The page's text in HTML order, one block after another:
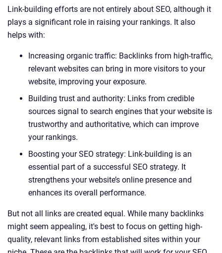
Link-building efforts are not entirely about SEO, although it
plays a significant role in raising your rankings. It also
helps with:
Increasing organic traffic: Backlinks from high-traffic,
relevant websites can bring in more visitors to your
website, improving your exposure.
Building trust and authority: Links from credible
sources signal to search engines that your website is
trustworthy and authoritative, which can improve
your rankings.
Boosting your SEO strategy: Link-building is an
essential part of a successful SEO strategy. It
strengthens your website’s online presence and
enhances its overall performance.
But not all links are created equal. While many backlinks
might seem appealing, it's best to focus on getting high-
quality, relevant links from established sites within your